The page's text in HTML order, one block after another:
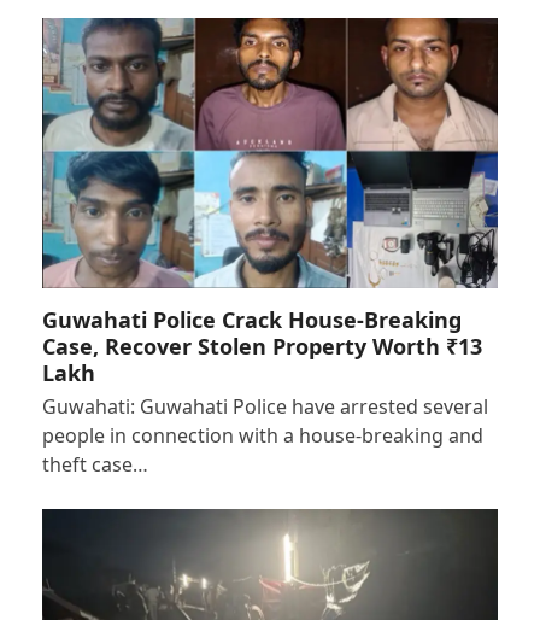
Guwahati Police Crack House-Breaking
Case, Recover Stolen Property Worth ₹13
Lakh
Guwahati: Guwahati Police have arrested several
people in connection with a house-breaking and
theft case…